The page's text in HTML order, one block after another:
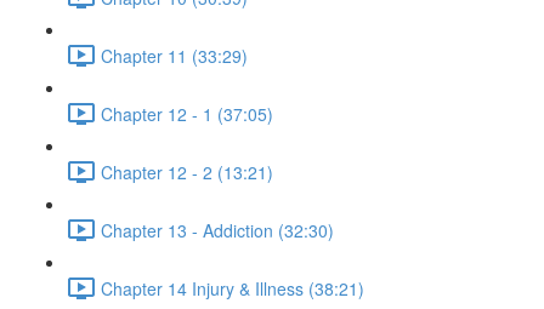
Chapter 11 (33:29)
Chapter 12 - 1 (37:05)
Chapter 12 - 2 (13:21)
Chapter 13 - Addiction (32:30)
Chapter 14 Injury & Illness (38:21)